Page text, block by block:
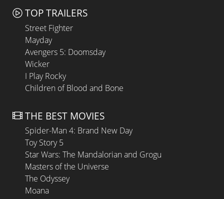
TOP TRAILERS
Street Fighter
Mayday
Avengers 5: Doomsday
Wicker
I Play Rocky
Children of Blood and Bone
THE BEST MOVIES
Spider-Man 4: Brand New Day
Toy Story 5
Star Wars: The Mandalorian and Grogu
Masters of the Universe
The Odyssey
Moana